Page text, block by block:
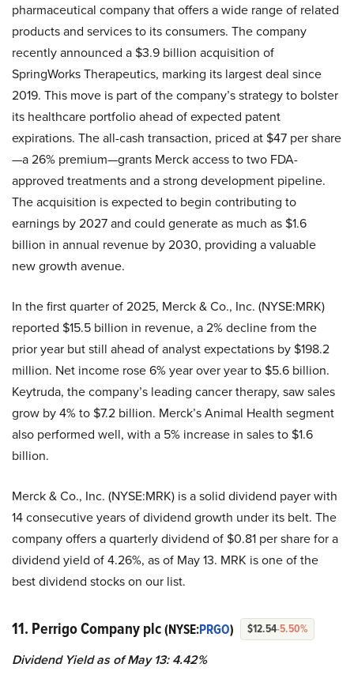
pharmaceutical company that offers a wide range of related
products and services to its consumers. The company
recently announced a $3.9 billion acquisition of
SpringWorks Therapeutics, marking its largest deal since
2019. This move is part of the company’s strategy to bolster
its healthcare portfolio ahead of expected patent
expirations. The all-cash transaction, priced at $47 per share
—a 26% premium—grants Merck access to two FDA-
approved treatments and a strong development pipeline.
The acquisition is expected to begin contributing to
earnings by 2027 and could generate as much as $1.6
billion in annual revenue by 2030, providing a valuable
new growth avenue.
In the first quarter of 2025, Merck & Co., Inc. (NYSE:MRK)
reported $15.5 billion in revenue, a 2% decline from the
prior year but still ahead of analyst expectations by $198.2
million. Net income rose 6% year over year to $5.6 billion.
Keytruda, the company’s leading cancer therapy, saw sales
grow by 4% to $7.2 billion. Merck’s Animal Health segment
also performed well, with a 5% increase in sales to $1.6
billion.
Merck & Co., Inc. (NYSE:MRK) is a solid dividend payer with
14 consecutive years of dividend growth under its belt. The
company offers a quarterly dividend of $0.81 per share for a
dividend yield of 4.26%, as of May 13. MRK is one of the
best dividend stocks on our list.
11. Perrigo Company plc(NYSE:PRGO) $12.54-5.50%
Dividend Yield as of May 13: 4.42%